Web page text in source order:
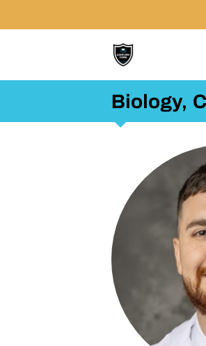
Biology,